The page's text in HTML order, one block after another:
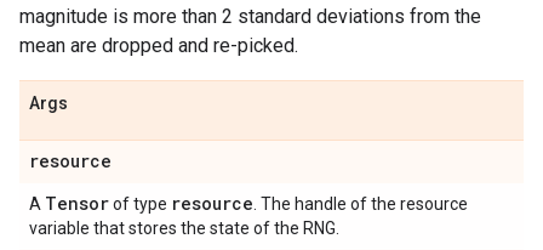
magnitude is more than 2 standard deviations from the
mean are dropped and re-picked.
Args
resource
A Tensorof type resource . The handle of the resource
variable that stores the state of the RNG.